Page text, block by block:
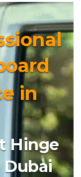
in
Hinge
Dubai